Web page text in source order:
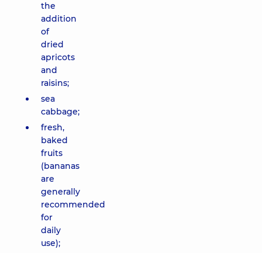
the
addition
of
dried
apricots
and
raisins;
sea
cabbage;
fresh,
baked
fruits
(bananas
are
generally
recommended
for
daily
use);